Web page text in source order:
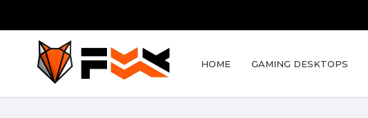
HOME GAMING DESKTOPS